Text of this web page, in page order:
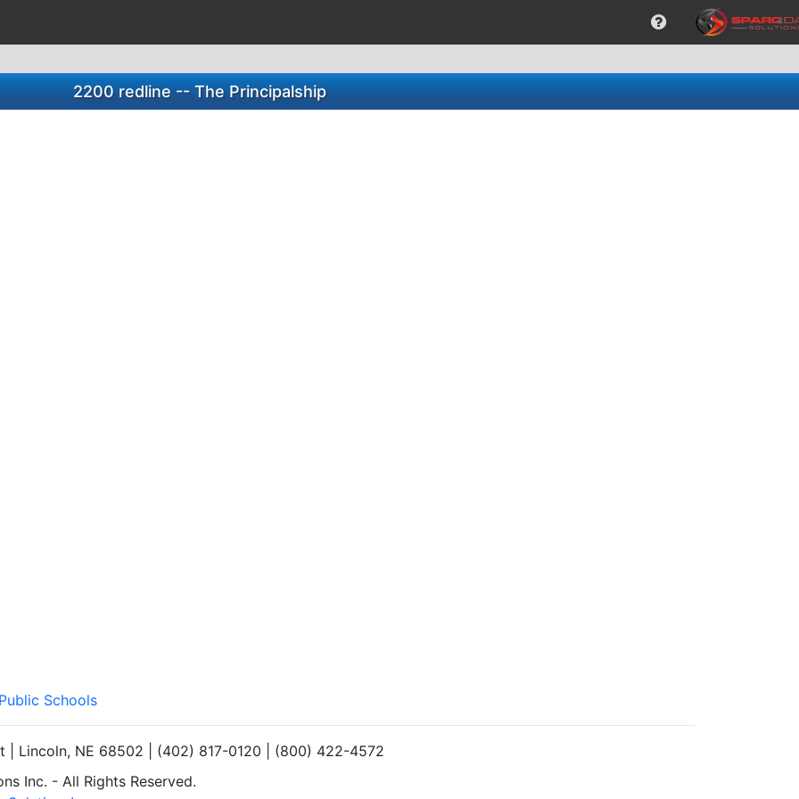
2200 redline -- The Principalship
Schools
| Lincoln, NE 68502 | (402) 817-0120 | (800) 422-4572
Inc. - All Rights Reserved.